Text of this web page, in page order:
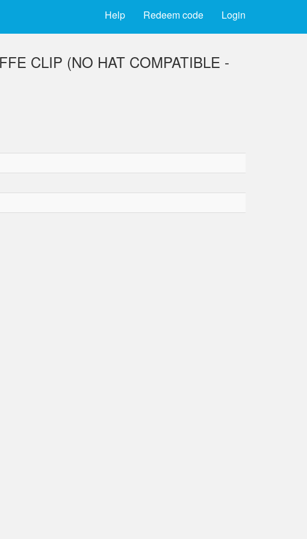
Login
Redeem code
Help
CLIP (NO HAT COMPATIBLE -